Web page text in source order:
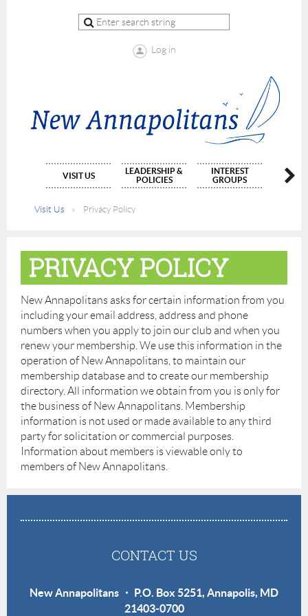
Log in
VISIT US
LEADERSHIP &
POLICIES
INTEREST
GROUPS
Visit Us Privacy Policy
PRIVACY POLICY
New Annapolitans asks for certain information from you
including your email address, address and phone
numbers when you apply to join our club and when you
renew your membership. We use this information in the
operation of New Annapolitans, to maintain our
membership database and to create our membership
directory. All information we obtain from you is only for
the business of New Annapolitans. Membership
information is not used or made available to any third
party for solicitation or commercial purposes.
Information about members is viewable only to
members of New Annapolitans.
CONTACT US
New Annapolitans ・ P.O. Box 5251, Annapolis, MD
21403-0700